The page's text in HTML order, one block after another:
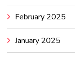
February 2025
January 2025